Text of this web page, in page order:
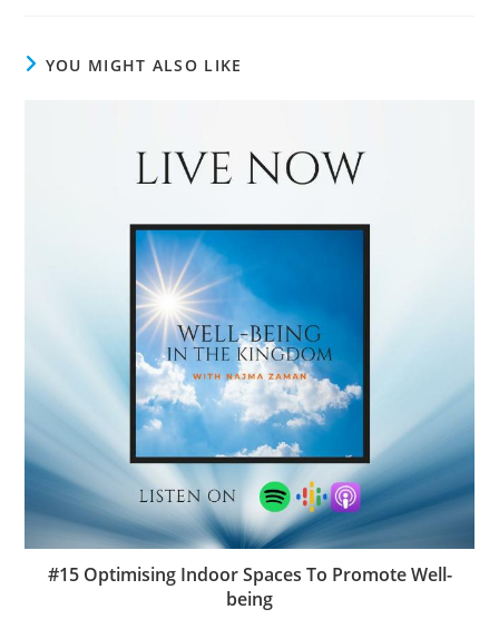
YOU MIGHT ALSO LIKE
#15 Optimising Indoor Spaces To Promote Well-
being